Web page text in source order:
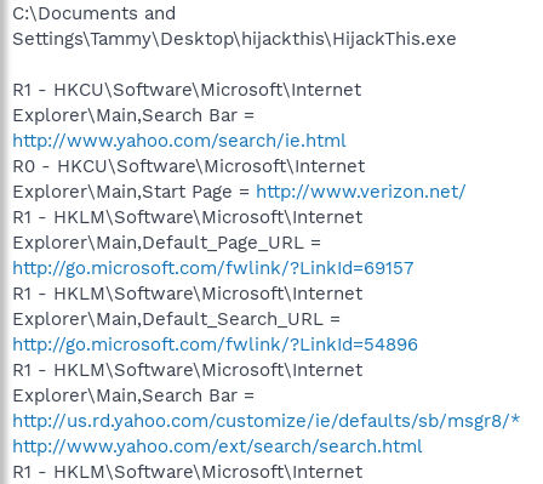
C:\Documents and
Settings\Tammy\Desktop\hijackthis\HijackThis.exe
R1 - HKCU\Software\Microsoft\Internet
Explorer\Main,Search Bar =
http://www.yahoo.com/search/ie.html
R0 - HKCU\Software\Microsoft\Internet
Explorer\Main,Start Page = http://www.verizon.net/
R1 - HKLM\Software\Microsoft\Internet
Explorer\Main,Default_Page_URL =
http://go.microsoft.com/fwlink/?LinkId=69157
R1 - HKLM\Software\Microsoft\Internet
Explorer\Main,Default_Search_URL =
http://go.microsoft.com/fwlink/?LinkId=54896
R1 - HKLM\Software\Microsoft\Internet
Explorer\Main,Search Bar =
http://us.rd.yahoo.com/customize/ie/defaults/sb/msgr8/*
http://www.yahoo.com/ext/search/search.html
R1 - HKLM\Software\Microsoft\Internet